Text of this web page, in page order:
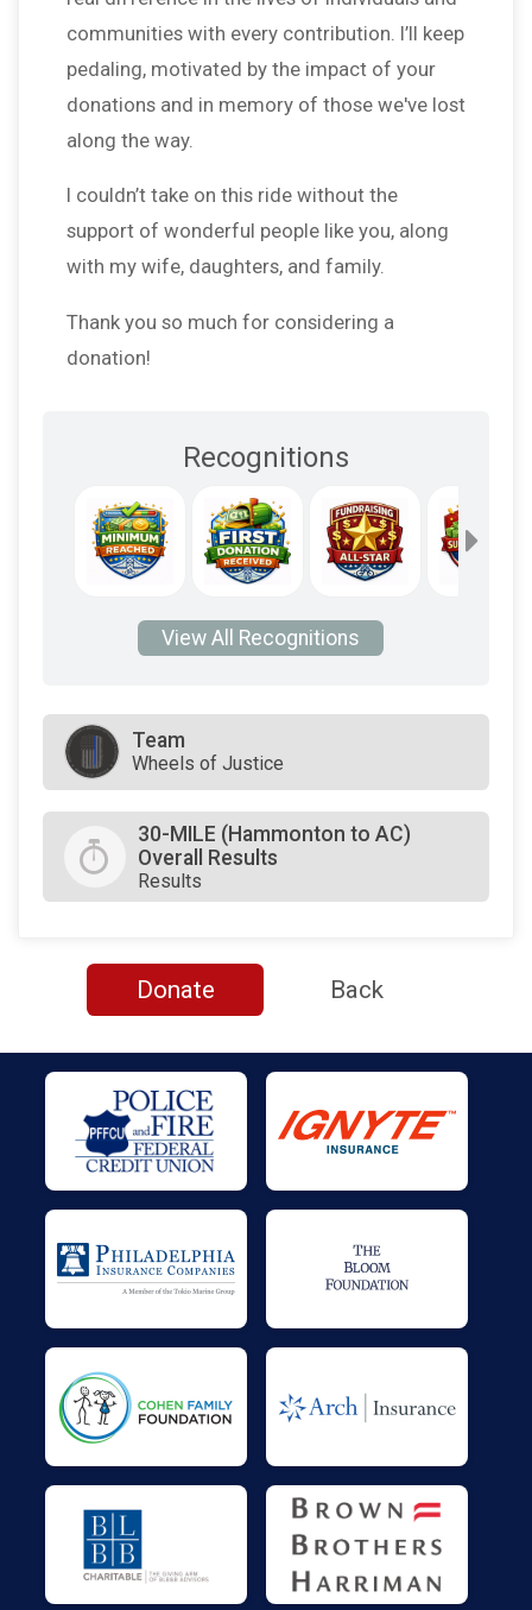
communities with every contribution. I’ll keep
pedaling, motivated by the impact of your
donations and in memory of those we've lost
along the way.
I couldn’t take on this ride without the
support of wonderful people like you, along
with my wife, daughters, and family.
Thank you so much for considering a
donation!
Recognitions
View All Recognitions
Team
Wheels of Justice
30-MILE (Hammonton to AC)
Overall Results
Results
Donate Back